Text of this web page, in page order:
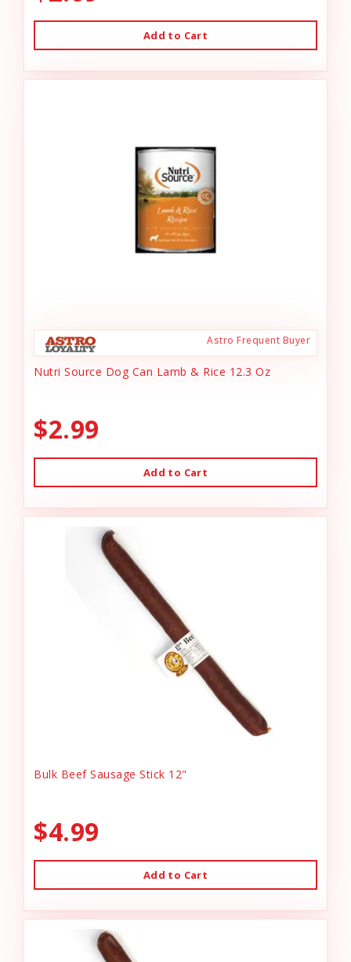
Add to Cart
Astro Frequent Buyer
Nutri Source Dog Can Lamb & Rice 12.3 Oz
$2.99
Add to Cart
Bulk Beef Sausage Stick 12"
$4.99
Add to Cart